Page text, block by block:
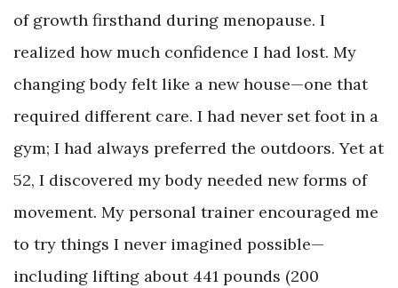
of growth firsthand during menopause. I
realized how much confidence I had lost. My
changing body felt like a new house—one that
required different care. I had never set foot in a
gym; I had always preferred the outdoors. Yet at
52, I discovered my body needed new forms of
movement. My personal trainer encouraged me
to try things I never imagined possible—
including lifting about 441 pounds (200